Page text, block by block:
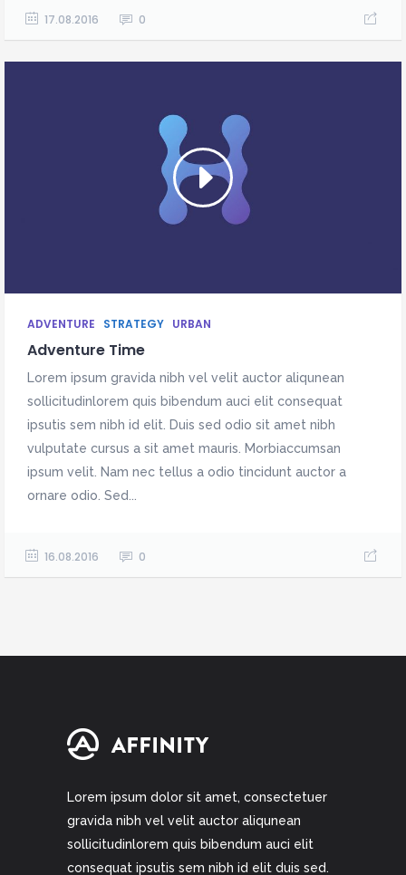
17.08.2016 0
ADVENTURE STRATEGY URBAN
Adventure Time
Lorem ipsum gravida nibh vel velit auctor aliqunean
sollicitudinlorem quis bibendum auci elit consequat
ipsutis sem nibh id elit. Duis sed odio sit amet nibh
vulputate cursus a sit amet mauris. Morbiaccumsan
ipsum velit. Nam nec tellus a odio tincidunt auctor a
ornare odio. Sed...
16.08.2016 0
Lorem ipsum dolor sit amet, consectetuer
gravida nibh vel velit auctor aliqunean
sollicitudinlorem quis bibendum auci elit
consequat ipsutis sem nibh id elit duis sed.